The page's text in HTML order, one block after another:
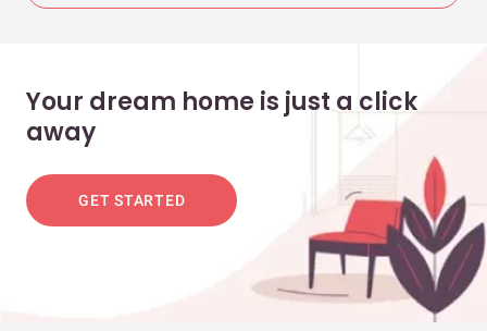
Your dream home is just a click
away
GET STARTED